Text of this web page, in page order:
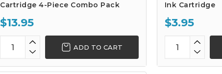
Cartridge 4-Piece Combo Pack
$13.95
ADD TO CART
Ink Cartridge
$3.95